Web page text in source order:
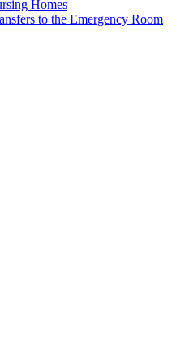
Homes
to the Emergency Room